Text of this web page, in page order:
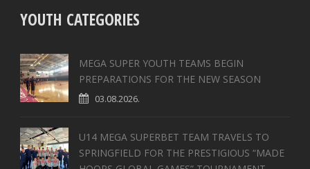
YOUTH CATEGORIES
MEGA SUPER YOUTH TEAMS BEGIN
PREPARATIONS FOR THE NEW SEASON
03.08.2026.
U14 MEGA SUPERBET TEAM TRAVELS TO
SPRINGFIELD FOR THE PRESTIGIOUS “MADE